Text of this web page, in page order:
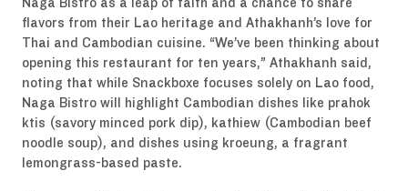
flavors from their Lao heritage and Athakhanh’s love for
Thai and Cambodian cuisine. “We’ve been thinking about
opening this restaurant for ten years,” Athakhanh said,
noting that while Snackboxe focuses solely on Lao food,
Naga Bistro will highlight Cambodian dishes like prahok
ktis (savory minced pork dip), kathiew (Cambodian beef
noodle soup), and dishes using kroeung, a fragrant
lemongrass-based paste.